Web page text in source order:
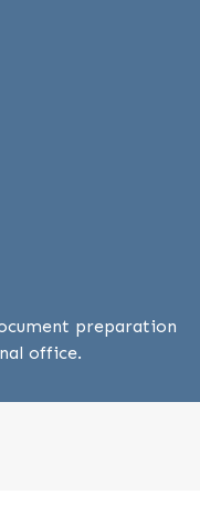
preparation
office.